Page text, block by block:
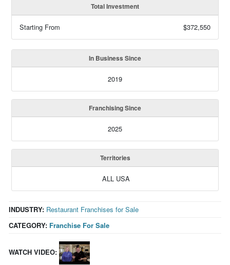
Total Investment
Starting From $372,550
In Business Since
2019
Franchising Since
2025
Territories
ALL USA
CATEGORY: Franchise For Sale
INDUSTRY: Restaurant Franchises for Sale
WATCH VIDEO: